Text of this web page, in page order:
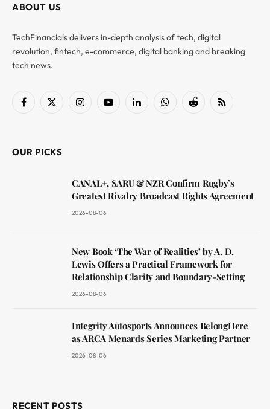
ABOUT US
TechFinancials delivers in-depth analysis of tech, digital
revolution, fintech, e-commerce, digital banking and breaking
tech news.
Facebook
X
InstagramYouTubeLinkedInWhatsAppReddit RSS
OUR PICKS
CANAL+, SARU & NZR Confirm Rugby’s
Greatest Rivalry Broadcast Rights Agreement
2026-08-06
New Book ‘The War of Realities’ by A. D.
Lewis Offers a Practical Framework for
Relationship Clarity and Boundary-Setting
2026-08-06
Integrity Autosports Announces BelongHere
as ARCA Menards Series Marketing Partner
2026-08-06
RECENT POSTS